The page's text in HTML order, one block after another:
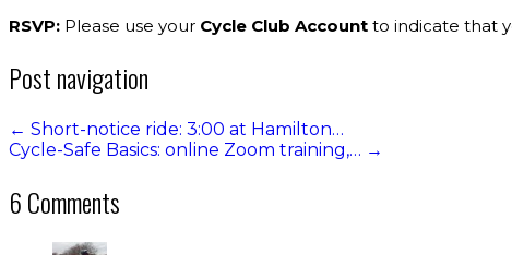
RSVP: Please use your Cycle Club Account to indicate that
Post navigation
← Short-notice ride: 3:00 at Hamilton…
Cycle-Safe Basics: online Zoom training,… →
6 Comments